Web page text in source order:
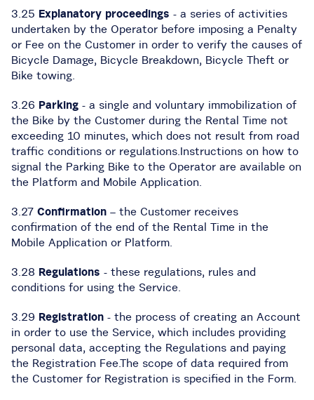
3.25 Explanatory proceedings - a series of activities
undertaken by the Operator before imposing a Penalty
or Fee on the Customer in order to verify the causes of
Bicycle Damage, Bicycle Breakdown, Bicycle Theft or
Bike towing.
3.26 Parking - a single and voluntary immobilization of
the Bike by the Customer during the Rental Time not
exceeding 10 minutes, which does not result from road
traffic conditions or regulations.Instructions on how to
signal the Parking Bike to the Operator are available on
the Platform and Mobile Application.
3.27 Confirmation – the Customer receives
confirmation of the end of the Rental Time in the
Mobile Application or Platform.
3.28 Regulations - these regulations, rules and
conditions for using the Service.
3.29 Registration - the process of creating an Account
in order to use the Service, which includes providing
personal data, accepting the Regulations and paying
the Registration Fee.The scope of data required from
the Customer for Registration is specified in the Form.